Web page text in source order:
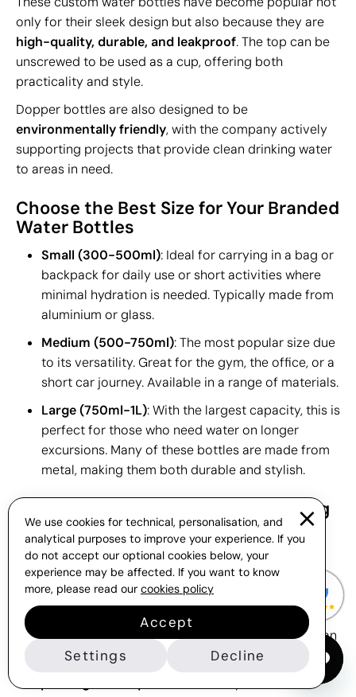
only for their sleek design but also because they are
high-quality, durable, and leakproof. The top can be
unscrewed to be used as a cup, offering both
practicality and style.
Dopper bottles are also designed to be
environmentally friendly, with the company actively
supporting projects that provide clean drinking water
to areas in need.
Choose the Best Size for Your Branded
Water Bottles
Small (300-500ml): Ideal for carrying in a bag or
backpack for daily use or short activities where
minimal hydration is needed. Typically made from
aluminium or glass.
Medium (500-750ml): The most popular size due
to its versatility. Great for the gym, the office, or a
short car journey. Available in a range of materials.
Large (750ml-1L): With the largest capacity, this is
perfect for those who need water on longer
excursions. Many of these bottles are made from
metal, making them both durable and stylish.
What to Consider When Customising
Printed Water Bottles
In addition to the colour of your gift, which should
complement your logo design, many bottle models
allow forprinting on water bottles
sides or with a round screen print. We can provide a
virtual sample before you place your order, so you can
see which print finish best suits your brand.
The
We use cookies for technical, personalisation, and
analytical purposes to improve your experience. If you
do not accept our optional cookies below, your
experience may be affected. If you want to know
more, please read our cookies policy
Accept
Settings
Decline